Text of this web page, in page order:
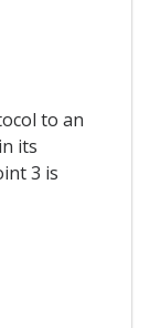
to an
its
3 is